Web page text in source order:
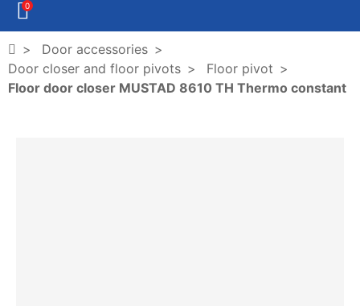
0
Door accessories
Door closer and floor pivots
Floor pivot
Floor door closer MUSTAD 8610 TH Thermo constant